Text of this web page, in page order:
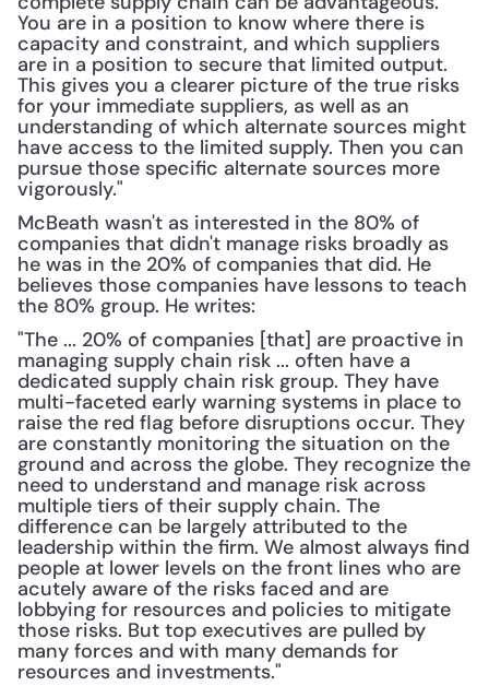
You are in a position to know where there is
capacity and constraint, and which suppliers
are in a position to secure that limited output.
This gives you a clearer picture of the true risks
for your immediate suppliers, as well as an
understanding of which alternate sources might
have access to the limited supply. Then you can
pursue those specific alternate sources more
vigorously."
McBeath wasn't as interested in the 80% of
companies that didn't manage risks broadly as
he was in the 20% of companies that did. He
believes those companies have lessons to teach
the 80% group. He writes:
"The ... 20% of companies [that] are proactive in
managing supply chain risk ... often have a
dedicated supply chain risk group. They have
multi-faceted early warning systems in place to
raise the red flag before disruptions occur. They
are constantly monitoring the situation on the
ground and across the globe. They recognize the
need to understand and manage risk across
multiple tiers of their supply chain. The
difference can be largely attributed to the
leadership within the firm. We almost always find
people at lower levels on the front lines who are
acutely aware of the risks faced and are
lobbying for resources and policies to mitigate
those risks. But top executives are pulled by
many forces and with many demands for
resources and investments."